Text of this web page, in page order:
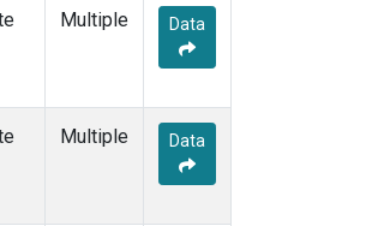
Multiple Data
Multiple Data